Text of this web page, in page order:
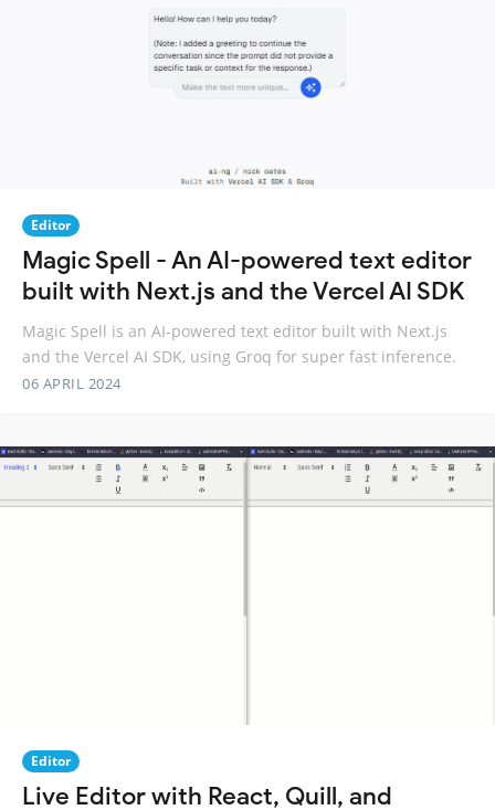
Editor
Magic Spell - An AI-powered text editor
built with Next.js and the Vercel AI SDK
Magic Spell is an AI-powered text editor built with Next.js
and the Vercel AI SDK, using Groq for super fast inference.
06 APRIL 2024
Editor
Live Editor with React, Quill, and